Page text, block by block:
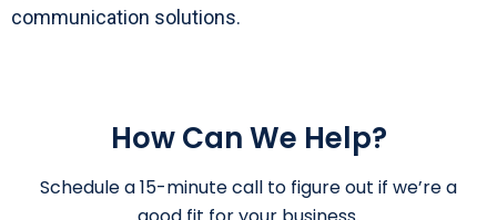
communication solutions.
How Can We Help?
Schedule a 15-minute call to figure out if we’re a